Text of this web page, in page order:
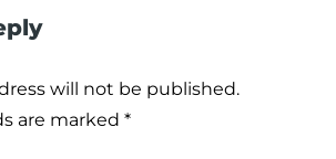
will not be published.
are marked *